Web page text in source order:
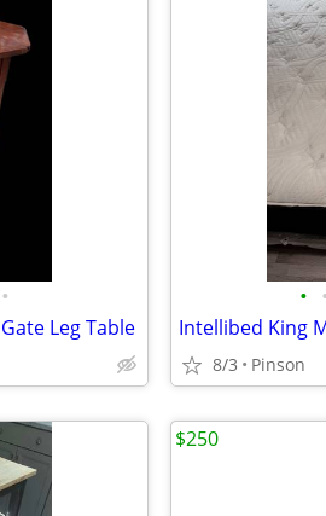
•
Leg Table
• •
8/3 Pinson
$250